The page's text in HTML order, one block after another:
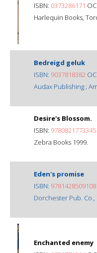
ISBN: 0373286171
Harlequin Books,
Bedreigd geluk
ISBN: 9037818382
Audax Publishing ;
Desire's Blossom.
ISBN: 9780821773345
Zebra Books 1999.
Eden's promise
ISBN: 9781428509108
Dorchester Pub. Co.,
Enchanted enemy